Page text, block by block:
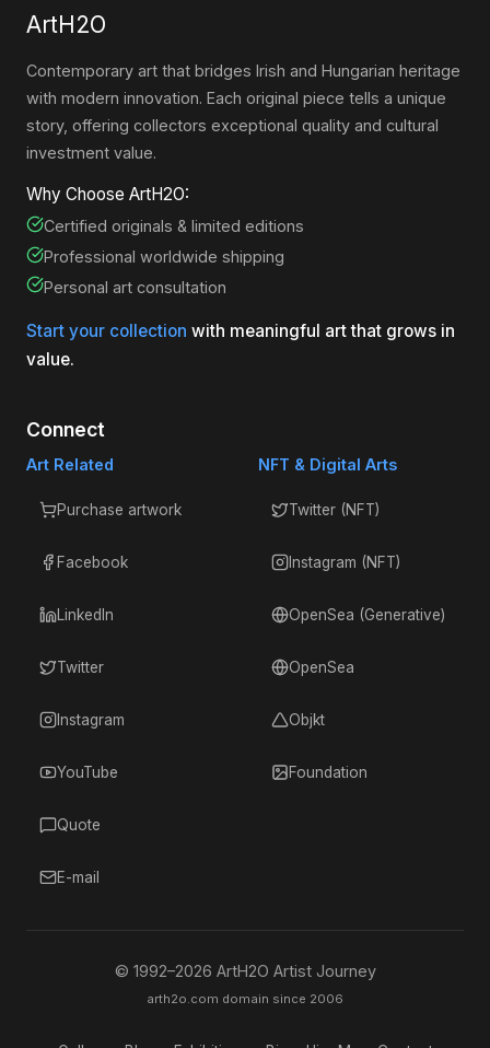
ArtH2O
Contemporary art that bridges Irish and Hungarian heritage
with modern innovation. Each original piece tells a unique
story, offering collectors exceptional quality and cultural
investment value.
Why Choose ArtH2O:
Certified originals & limited editions
Professional worldwide shipping
Personal art consultation
Start your collection with meaningful art that grows in
value.
Connect
Art Related
Purchase artwork
Facebook
LinkedIn
Twitter
Instagram
YouTube
Quote
E-mail
NFT & Digital Arts
Twitter (NFT)
Instagram (NFT)
OpenSea (Generative)
OpenSea
Objkt
Foundation
© 1992–2026 ArtH2O Artist Journey
arth2o.com domain since 2006